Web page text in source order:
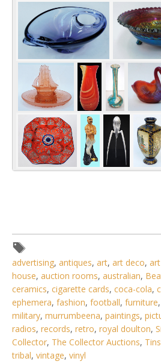
advertising, antiques, art, art deco,
house, auction rooms, australian,
ceramics, cigarette cards, coca-cola,
ephemera, fashion, football, furniture,
military, murrumbeena, paintings,
radios, records, retro, royal doulton,
Collector, The Collector Auctions, Tins
tribal, vintage, vinyl